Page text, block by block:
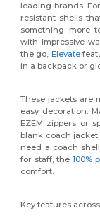
leading brands.
resistant shells
something more
with impressive
the go, Elevate
in a backpack or
These jackets are
easy decoration.
EZEM zippers or
blank coach
need a coach
for staff, the100%
comfort.
Key features